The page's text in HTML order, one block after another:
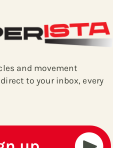
and movement
to your inbox, every